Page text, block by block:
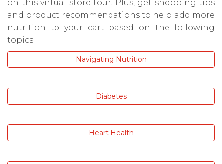
on this virtual store tour. Plus, get shopping tips
and product recommendations to help add more
nutrition to your cart based on the following
topics:
Navigating Nutrition
Diabetes
Heart Health